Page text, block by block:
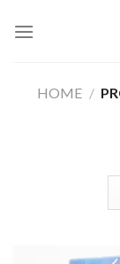
HOME /